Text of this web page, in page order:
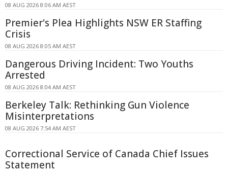
08 AUG 2026 8:06 AM AEST
Premier's Plea Highlights NSW ER Staffing
Crisis
08 AUG 2026 8:05 AM AEST
Dangerous Driving Incident: Two Youths
Arrested
08 AUG 2026 8:04 AM AEST
Berkeley Talk: Rethinking Gun Violence
Misinterpretations
08 AUG 2026 7:54 AM AEST
Correctional Service of Canada Chief Issues
Statement